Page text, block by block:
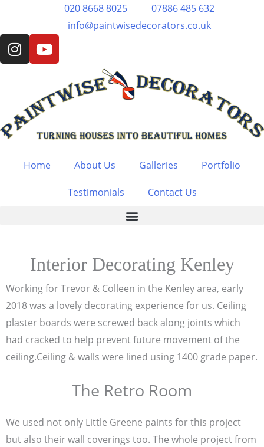
content
020 8668 8025
07886 485 632
info@paintwisedecorators.co.uk
I
n
s
g
r
m
Y
o
u
u
b
e
Home About Us Galleries Portfolio
Testimonials Contact Us
Interior Decorating Kenley
Working for Trevor & Colleen in the Kenley area, early
2018 was a lovely decorating experience for us. Ceiling
plaster boards were screwed back along joints which
had cracked to help prevent future movement of the
ceiling.Ceiling & walls were lined using 1400 grade paper.
The Retro Room
We used not only Little Greene paints for this project
but also their wall coverings too. The whole project from